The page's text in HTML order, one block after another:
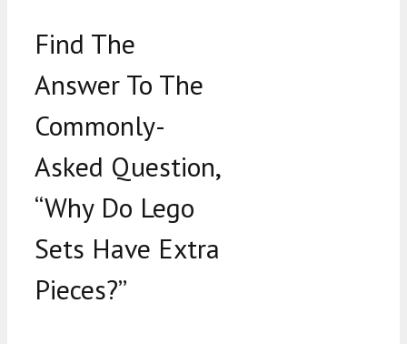
Find The
Answer To The
Commonly-
Asked Question,
“Why Do Lego
Sets Have Extra
Pieces?”